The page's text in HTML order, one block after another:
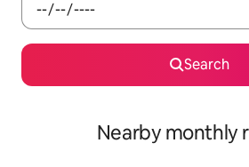
Search
Nearby monthly